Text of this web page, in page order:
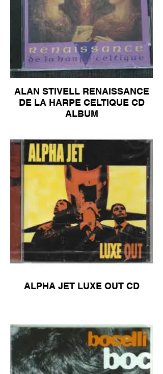
ALAN STIVELL RENAISSANCE
DE LA HARPE CELTIQUE CD
ALBUM
ALPHA JET LUXE OUT CD